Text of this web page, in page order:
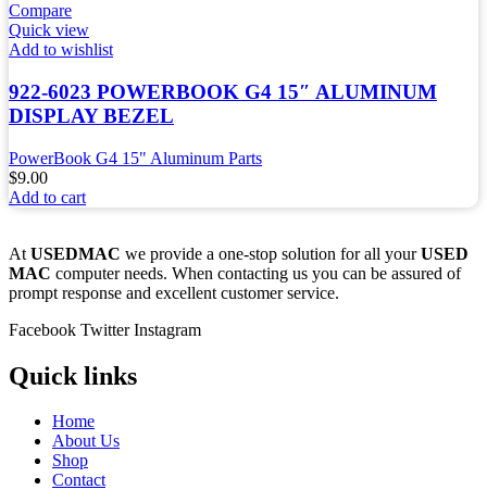
Compare
Quick view
Add to wishlist
922-6023 POWERBOOK G4 15″ ALUMINUM
DISPLAY BEZEL
PowerBook G4 15" Aluminum Parts
$9.00
Add to cart
At USEDMAC we provide a one-stop solution for all yourUSED
MAC computer needs. When contacting us you can be assured of
prompt response and excellent customer service.
Facebook Twitter Instagram
Quick links
Home
About Us
Shop
Contact